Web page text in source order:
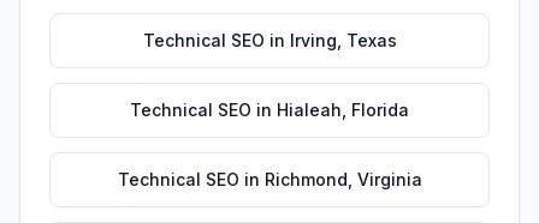
Technical SEO in Irving Texas
Technical SEO in Hialeah Florida
Technical SEO in Richmond Virginia